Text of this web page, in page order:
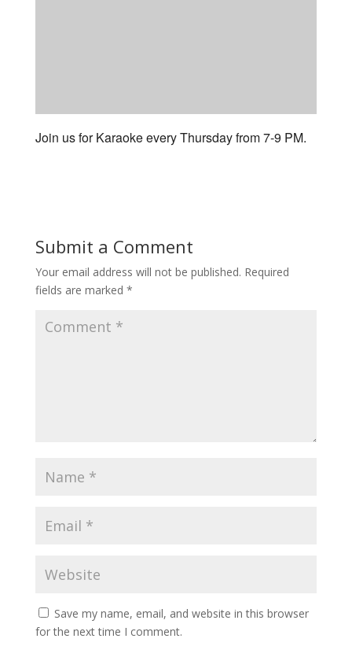
Join us for Karaoke every Thursday from 7-9 PM.
Submit a Comment
Your email address will not be published. Required
fields are marked *
Save my name, email, and website in this browser
for the next time I comment.